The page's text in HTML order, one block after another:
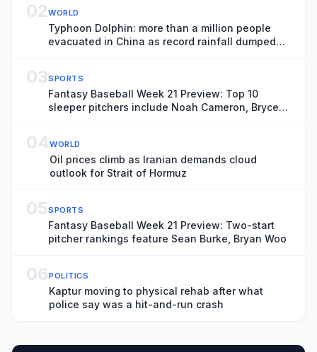
02WORLD
Typhoon Dolphin: more than a million people
evacuated in China as record rainfall dumped
03SPORTS
Fantasy Baseball Week 21 Preview: Top 10
sleeper pitchers include Noah Cameron, Bryce
04WORLD
Oil prices climb as Iranian demands cloud
outlook for Strait of Hormuz
05SPORTS
Fantasy Baseball Week 21 Preview: Two-start
pitcher rankings feature Sean Burke, Bryan Woo
06POLITICS
Kaptur moving to physical rehab after what
police say was a hit-and-run crash